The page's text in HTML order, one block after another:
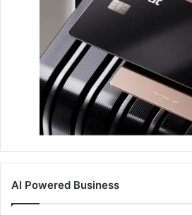
AI Powered Business